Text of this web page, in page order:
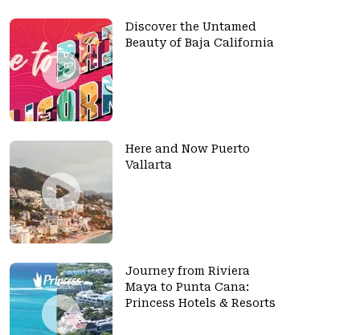
Discover the Untamed
Beauty of Baja California
Here and Now Puerto
Vallarta
Journey from Riviera
Maya to Punta Cana:
Princess Hotels & Resorts